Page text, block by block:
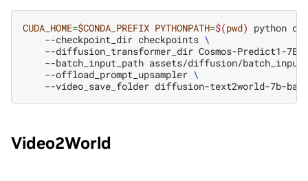
CUDA_HOME=$CONDA_PREFIX PYTHONPATH=$(pwd) python
--checkpoint_dir checkpoints \
--diffusion_transformer_dir Cosmos-Predict1-7B-
--batch_input_path assets/diffusion/
--offload_prompt_upsampler \
--video_save_folder
Video2World